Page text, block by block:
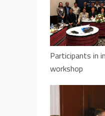
Participants in
workshop